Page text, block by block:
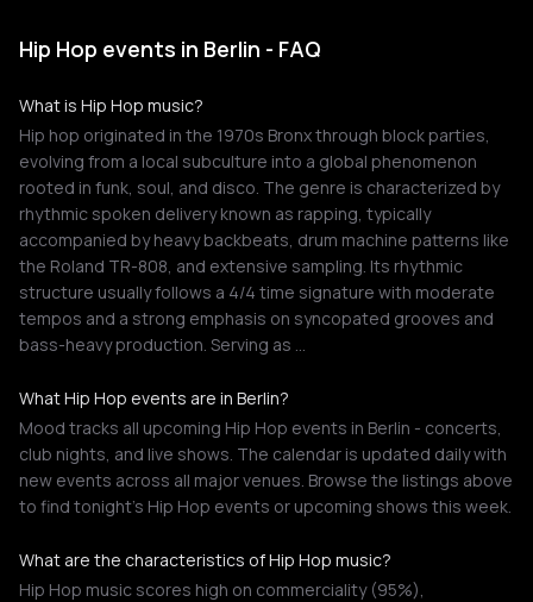
Hip Hop events in Berlin - FAQ
What is Hip Hop music?
Hip hop originated in the 1970s Bronx through block parties,
evolving from a local subculture into a global phenomenon
rooted in funk, soul, and disco. The genre is characterized by
rhythmic spoken delivery known as rapping, typically
accompanied by heavy backbeats, drum machine patterns like
the Roland TR-808, and extensive sampling. Its rhythmic
structure usually follows a 4/4 time signature with moderate
tempos and a strong emphasis on syncopated grooves and
bass-heavy production. Serving as …
What Hip Hop events are in Berlin?
Mood tracks all upcoming Hip Hop events in Berlin - concerts,
club nights, and live shows. The calendar is updated daily with
new events across all major venues. Browse the listings above
to find tonight's Hip Hop events or upcoming shows this week.
What are the characteristics of Hip Hop music?
Hip Hop music scores high on commerciality (95%),